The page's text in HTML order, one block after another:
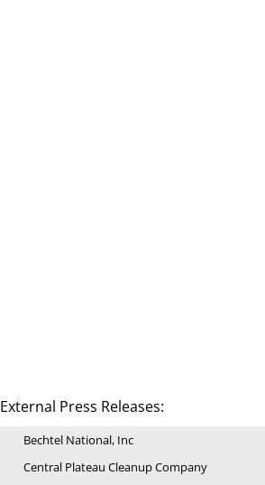
External Press Releases:
Bechtel National, Inc
Central Plateau Cleanup Company